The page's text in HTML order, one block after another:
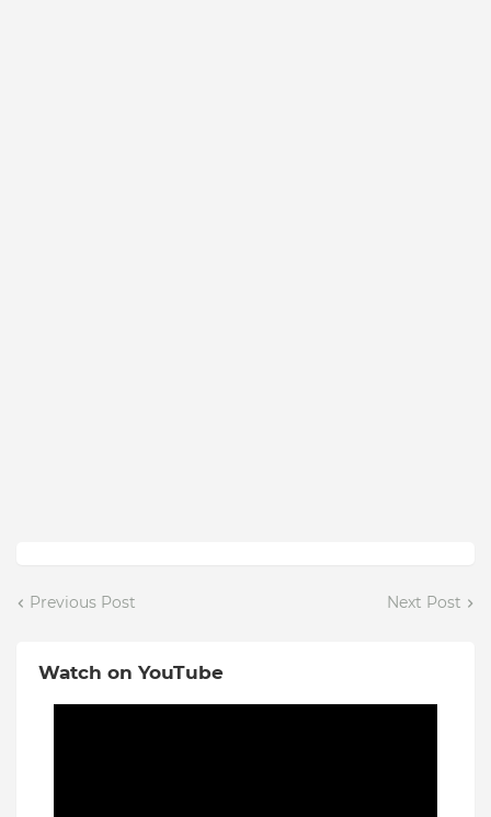
Previous Post Next Post
Watch on YouTube